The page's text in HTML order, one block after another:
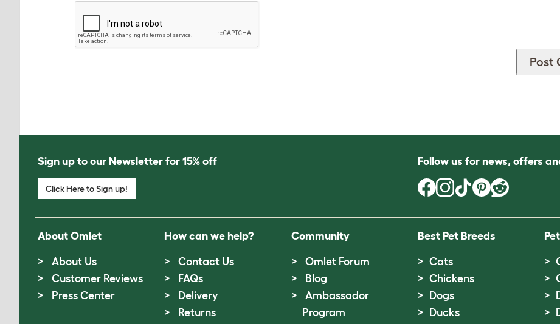
Sign up to our Newsletter for 15% off
Click Here to Sign up!
Follow us for news, offers
About Omlet
About Us
Customer Reviews
Press Center
How can we help?
Contact Us
FAQs
Delivery
Returns
Community
Omlet Forum
Blog
Ambassador
Program
Best Pet Breeds
Cats
Chickens
Dogs
Ducks